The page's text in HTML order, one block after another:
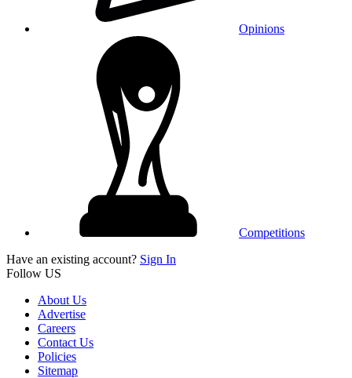
Opinions
Competitions
Have an existing account? Sign In
Follow US
About Us
Advertise
Careers
Contact Us
Policies
Sitemap